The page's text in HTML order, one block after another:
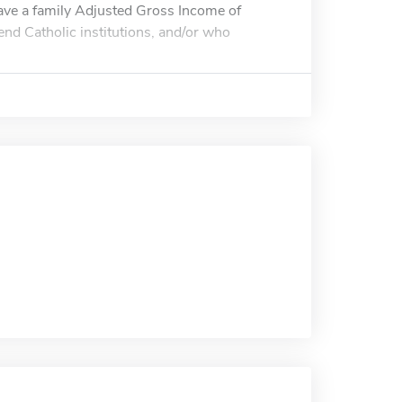
a family Adjusted Gross Income of
Catholic institutions, and/or who